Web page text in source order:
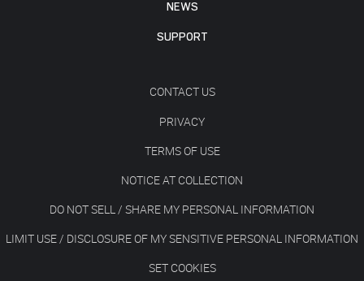
NEWS
SUPPORT
CONTACT US
PRIVACY
TERMS OF USE
NOTICE AT COLLECTION
DO NOT SELL / SHARE MY PERSONAL INFORMATION
LIMIT USE / DISCLOSURE OF MY SENSITIVE PERSONAL INFORMATION
SET COOKIES